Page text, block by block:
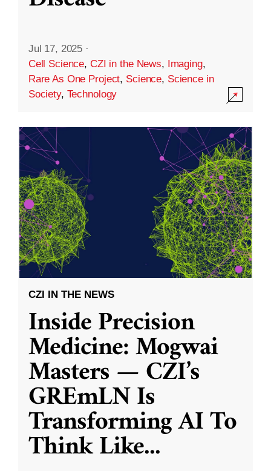
Jul 17, 2025 ·
Cell Science, CZI in the News, Imaging,
Rare As One Project, Science, Science in
Society, Technology
CZI IN THE NEWS
Inside Precision
Medicine: Mogwai
Masters — CZI’s
GREmLN Is
Transforming AI To
Think Like...